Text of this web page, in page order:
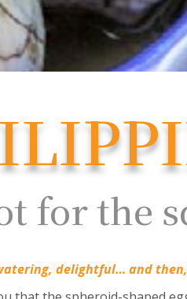
for the
delightful… and then,